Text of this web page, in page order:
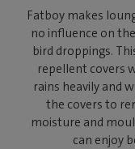
Fatboy makes
no influence on
bird droppings.
repellent covers
rains heavily and
the covers to
moisture and
can enjoy